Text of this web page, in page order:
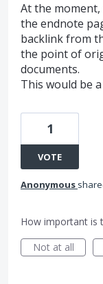
At the
the endnote
backlink from
the point of
documents.
This would be
1
VOTE
Anonymous
How important is
Not at all